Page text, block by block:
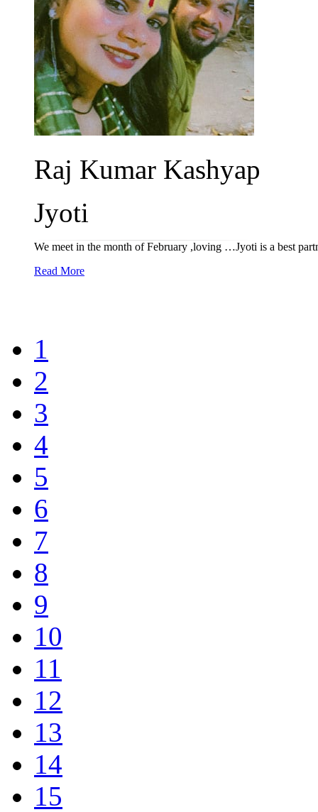
Raj Kumar Kashyap
Jyoti
We meet in the month of February ,loving …Jyoti is a best
Read More
1
2
3
4
5
6
7
8
9
10
11
12
13
14
15